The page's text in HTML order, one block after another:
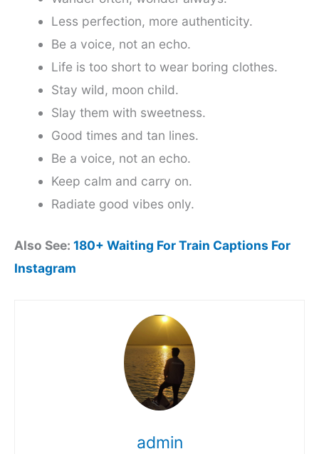
Less perfection, more authenticity.
Be a voice, not an echo.
Life is too short to wear boring clothes.
Stay wild, moon child.
Slay them with sweetness.
Good times and tan lines.
Be a voice, not an echo.
Keep calm and carry on.
Radiate good vibes only.
Also See: 180+ Waiting For Train Captions For
Instagram
admin